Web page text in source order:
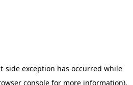
-side exception has occurred while
consolefor more information).